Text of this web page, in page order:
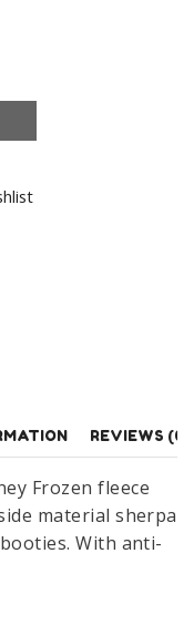
REVIEWS (0)
Frozen fleece
material sherpa
With anti-